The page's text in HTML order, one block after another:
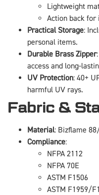
Lightweight
Action back for
Practical Storage:
personal items.
Durable Brass Zipper
access and long-
UV Protection: 40+
harmful UV rays.
Fabric &
Material: Bizflame
Compliance:
NFPA 2112
NFPA 70E
ASTM F1506
ASTM F1959/